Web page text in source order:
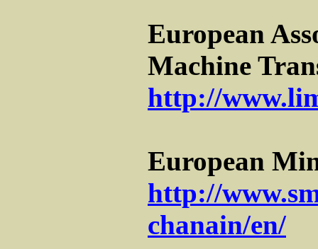
European
Machine
http://
European
http://
chanain/en/